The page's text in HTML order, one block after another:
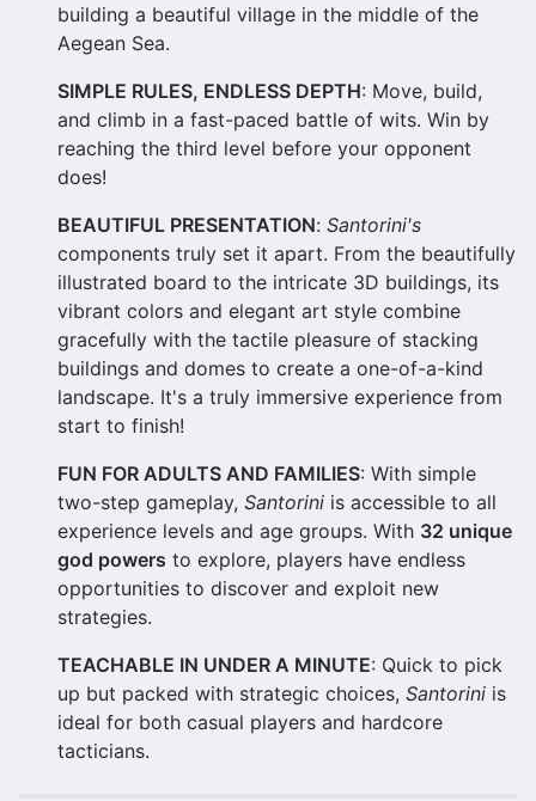
building a beautiful village in the middle of the
Aegean Sea.
SIMPLE RULES, ENDLESS DEPTH: Move, build,
and climb in a fast-paced battle of wits. Win by
reaching the third level before your opponent
does!
BEAUTIFUL PRESENTATION: Santorini's
components truly set it apart. From the beautifully
illustrated board to the intricate 3D buildings, its
vibrant colors and elegant art style combine
gracefully with the tactile pleasure of stacking
buildings and domes to create a one-of-a-kind
landscape. It's a truly immersive experience from
start to finish!
FUN FOR ADULTS AND FAMILIES: With simple
two-step gameplay, Santorini is accessible to all
experience levels and age groups. With 32 unique
god powers to explore, players have endless
opportunities to discover and exploit new
strategies.
TEACHABLE IN UNDER A MINUTE: Quick to pick
up but packed with strategic choices, Santorini is
ideal for both casual players and hardcore
tacticians.